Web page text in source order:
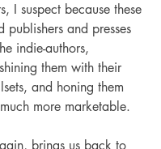
I suspect because these
publishers and presses
indie-authors,
them with their
and honing them
more marketable.
brings us back to